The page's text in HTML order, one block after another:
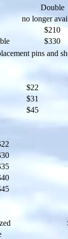
Double
no longer
$210
$330
pins and
$22
$31
$45